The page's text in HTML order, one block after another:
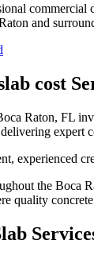
commercial
and
cost
Raton, FL
expert
experienced
the Boca
quality